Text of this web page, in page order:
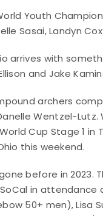
Youth
Sasai, Landyn
arrives with
and Jake
archers
Wentzel-
Cup Stage 1 in
this weekend.
before in 2023.
in attendance
50+ men), Lisa